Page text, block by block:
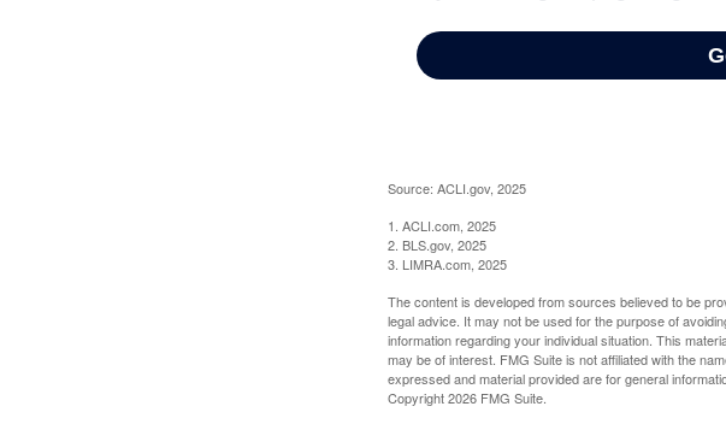
Source: ACLI.gov, 2025
1. ACLI.com, 2025
2. BLS.gov, 2025
3. LIMRA.com, 2025
The content is developed from sources believed to be
legal advice. It may not be used for the purpose of
information regarding your individual situation. This
may be of interest. FMG Suite is not affiliated with the
expressed and material provided are for general
Copyright2026 FMG Suite.